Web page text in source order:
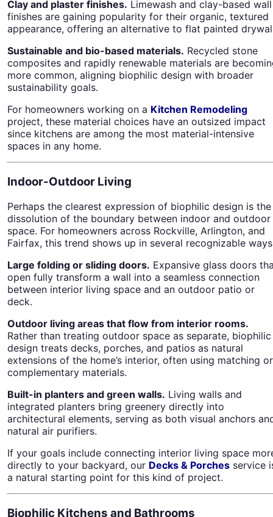
Clay and plaster finishes. Limewash and clay-based wall
finishes are gaining popularity for their organic, textured
appearance, offering an alternative to flat painted
Sustainable and bio-based materials. Recycled stone
composites and rapidly renewable materials are
more common, aligning biophilic design with broader
sustainability goals.
For homeowners working on a Kitchen Remodeling
project, these material choices have an outsized impact
since kitchens are among the most material-intensive
spaces in any home.
Indoor-Outdoor Living
Perhaps the clearest expression of biophilic design is the
dissolution of the boundary between indoor and outdoor
space. For homeowners across Rockville, Arlington, and
Fairfax, this trend shows up in several recognizable
Large folding or sliding doors. Expansive glass doors
open fully transform a wall into a seamless connection
between interior living space and an outdoor patio or
deck.
Outdoor living areas that flow from interior rooms.
Rather than treating outdoor space as separate, biophilic
design treats decks, porches, and patios as natural
extensions of the home’s interior, often using matching or
complementary materials.
Built-in planters and green walls. Living walls and
integrated planters bring greenery directly into
architectural elements, serving as both visual anchors
natural air purifiers.
If your goals include connecting interior living space
directly to your backyard, our Decks & Porches service
a natural starting point for this kind of project.
Biophilic Kitchens and Bathrooms